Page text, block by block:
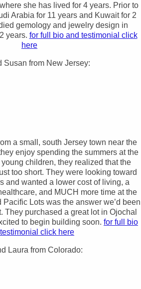
she has lived for 4 years. Prior to
Arabia for 11 years and Kuwait for 2
gemology and jewelry design in
years. for full bio and testimonial click
here
Susan from New Jersey:
a small, south Jersey town near the
enjoy spending the summers at the
children, they realized that the
too short. They were looking toward
and wanted a lower cost of living, a
and MUCH more time at the
Pacific Lots was the answer we’d been
They purchased a great lot in Ojochal
to begin building soon. for full bio
click here
Laura from Colorado: